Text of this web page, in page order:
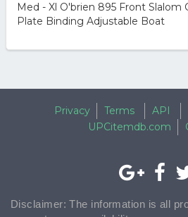
Med - Xl O'brien 895 Front Slalom
Plate Binding Adjustable Boat
Privacy Terms API
UPCitemdb.com
Disclaimer: The information is all